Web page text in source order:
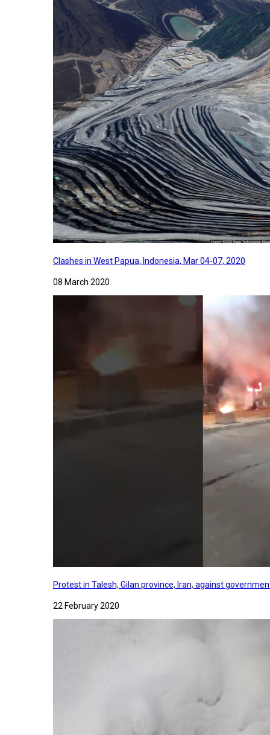
Clashes in West Papua, Indonesia, Mar 04-07, 2020
08 March 2020
Protest in Talesh, Gilan province, Iran, against
22 February 2020